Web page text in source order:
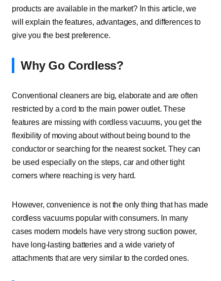
products are available in the market? In this article, we
will explain the features, advantages, and differences to
give you the best preference.
Why Go Cordless?
Conventional cleaners are big, elaborate and are often
restricted by a cord to the main power outlet. These
features are missing with cordless vacuums, you get the
flexibility of moving about without being bound to the
conductor or searching for the nearest socket. They can
be used especially on the steps, car and other tight
corners where reaching is very hard.
However, convenience is not the only thing that has made
cordless vacuums popular with consumers. In many
cases modern models have very strong suction power,
have long-lasting batteries and a wide variety of
attachments that are very similar to the corded ones.